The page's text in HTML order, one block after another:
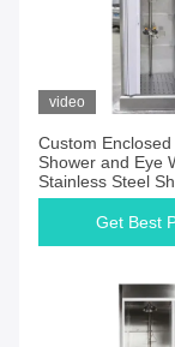
video
Custom
Shower and Eye
Stainless Steel
Activation Pull
Push PlateGet Best